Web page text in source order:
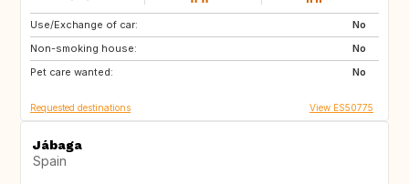
Use/Exchange of car:
No
Non-smoking house:
No
Pet care wanted:
No
DE
RO
GE
Requested destinations View ES50775
Jábaga
Spain